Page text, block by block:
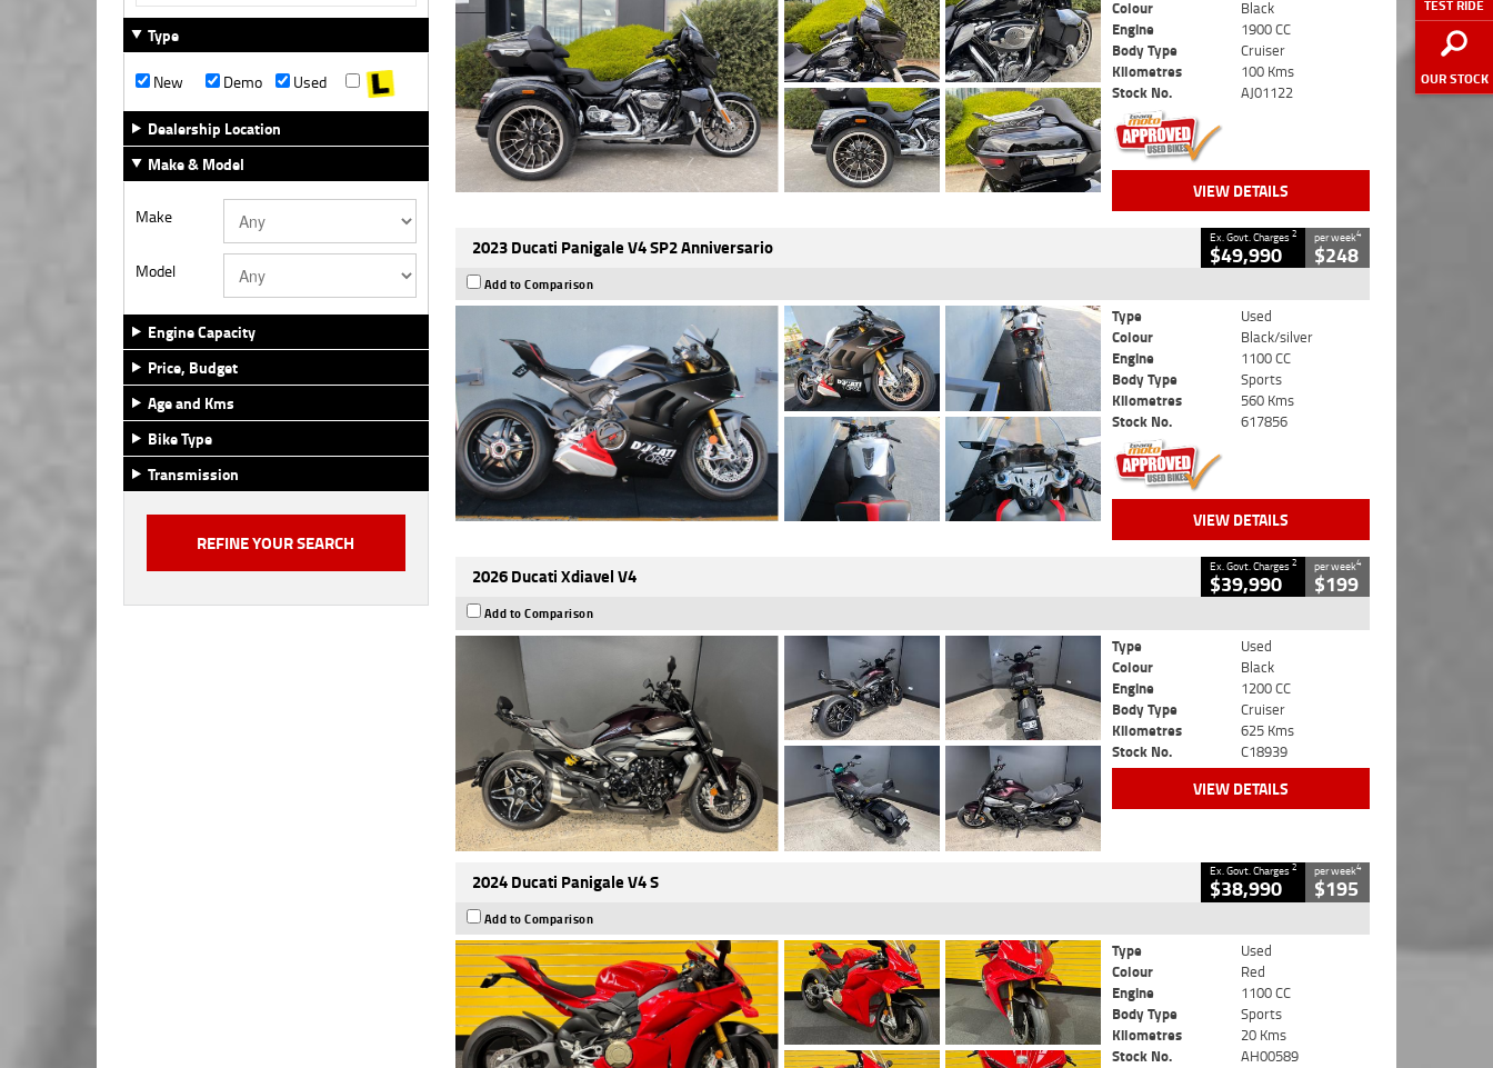
TEST RIDE
OUR STOCK
Type
New
Demo
Used
Dealership Location
Make & Model
Make
Model
Engine Capacity
Price, Budget
Age and Kms
Bike Type
Transmission
Colour
Black
Engine
1900 CC
Body Type
Cruiser
Kilometres
100 Kms
Stock No.
AJ01122
VIEW DETAILS
2023 Ducati Panigale V4 SP2 Anniversario Ex. Govt. Charges2
$49,990
per week4
$248
Add to Comparison
Type
Used
Colour
Black/silver
Engine
1100 CC
Body Type
Sports
Kilometres
560 Kms
Stock No.
617856
VIEW DETAILS
2026 Ducati Xdiavel V4 Ex. Govt. Charges2
$39,990
per week4
$199
Add to Comparison
Type
Used
Colour
Black
Engine
1200 CC
Body Type
Cruiser
Kilometres
625 Kms
Stock No.
C18939
VIEW DETAILS
2024 Ducati Panigale V4 S Ex. Govt. Charges2
$38,990
per week4
$195
Add to Comparison
Type
Used
Colour
Red
Engine
1100 CC
Body Type
Sports
Kilometres
20 Kms
Stock No.
AH00589